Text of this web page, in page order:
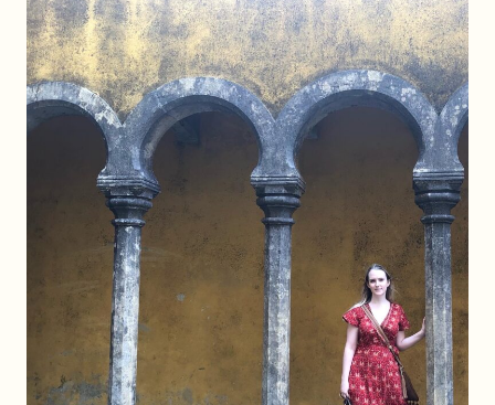
(BY
CAR
OR
BY